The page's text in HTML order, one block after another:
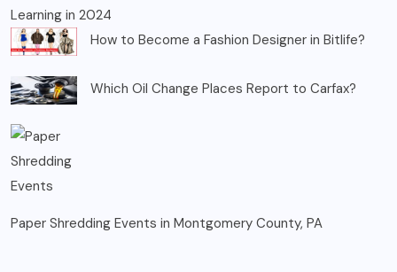
Learning in 2024
How to Become a Fashion Designer in Bitlife?
Which Oil Change Places Report to Carfax?
Paper Shredding Events in Montgomery County, PA